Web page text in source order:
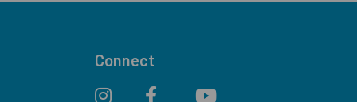
Connect